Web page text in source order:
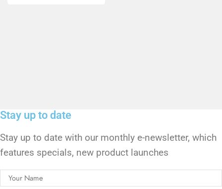
Stay up to date
Stay up to date with our monthly e-newsletter, which
features specials, new product launches